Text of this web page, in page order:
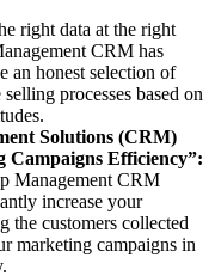
right data at the right
CRM has
an honest selection of
processes based on
Solutions (CRM)
Campaigns Efficiency”:
Management CRM
increase your
the customers collected
marketing campaigns in